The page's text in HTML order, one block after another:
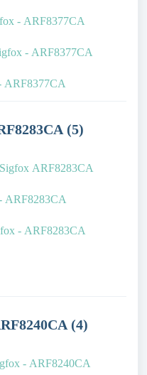
- ARF8377CA
- ARF8377CA
ARF8377CA
(5)
ARF8283CA
ARF8283CA
- ARF8283CA
(4)
- ARF8240CA